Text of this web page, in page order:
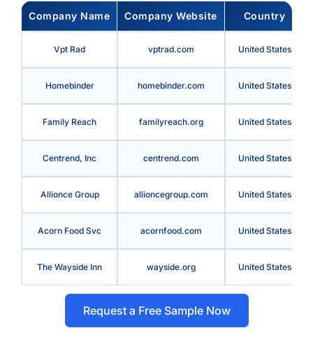
Company Name Company Website Country
Vpt Rad vptrad.com United States
Homebinder homebinder.com United States
Family Reach familyreach.org United States
Centrend, Inc centrend.com United States
Allionce Group allioncegroup.com United States
Acorn Food Svc acornfood.com United States
The Wayside Inn wayside.org United States
Request a Free Sample Now